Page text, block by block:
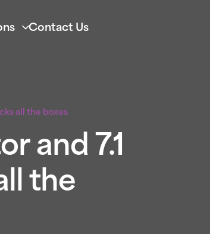
Contact Us
all the boxes
and 7.1
the